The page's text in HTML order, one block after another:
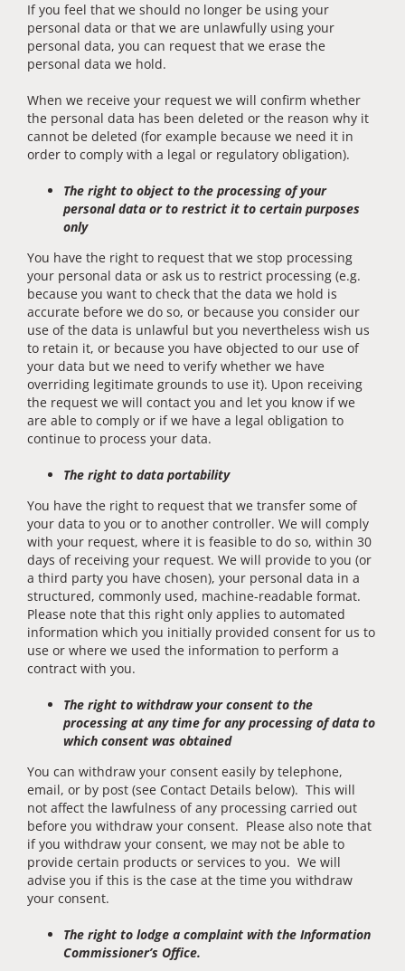
If you feel that we should no longer be using your
personal data or that we are unlawfully using your
personal data, you can request that we erase the
personal data we hold.
When we receive your request we will confirm whether
the personal data has been deleted or the reason why it
cannot be deleted (for example because we need it in
order to comply with a legal or regulatory obligation).
The right to object to the processing of your
personal data or to restrict it to certain purposes
only
You have the right to request that we stop processing
your personal data or ask us to restrict processing (e.g.
because you want to check that the data we hold is
accurate before we do so, or because you consider our
use of the data is unlawful but you nevertheless wish us
to retain it, or because you have objected to our use of
your data but we need to verify whether we have
overriding legitimate grounds to use it). Upon receiving
the request we will contact you and let you know if we
are able to comply or if we have a legal obligation to
continue to process your data.
The right to data portability
You have the right to request that we transfer some of
your data to you or to another controller. We will comply
with your request, where it is feasible to do so, within 30
days of receiving your request. We will provide to you (or
a third party you have chosen), your personal data in a
structured, commonly used, machine-readable format.
Please note that this right only applies to automated
information which you initially provided consent for us to
use or where we used the information to perform a
contract with you.
The right to withdraw your consent to the
processing at any time for any processing of data to
which consent was obtained
You can withdraw your consent easily by telephone,
email, or by post (see Contact Details below). This will
not affect the lawfulness of any processing carried out
before you withdraw your consent. Please also note that
if you withdraw your consent, we may not be able to
provide certain products or services to you. We will
advise you if this is the case at the time you withdraw
your consent.
The right to lodge a complaint with the Information
Commissioner’s Office.